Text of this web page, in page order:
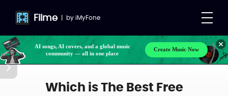
Filme | byiMyFone
AI songs, AI covers, and a global music
community — all in one place
Create Music Now
Which is The Best Free